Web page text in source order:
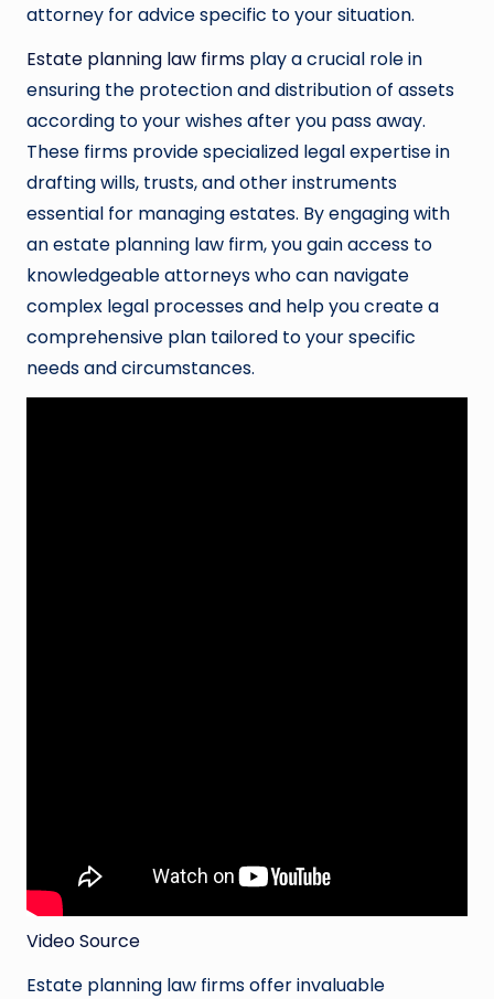
attorney for advice specific to your situation.
Estate planning law firms play a crucial role in
ensuring the protection and distribution of assets
according to your wishes after you pass away.
These firms provide specialized legal expertise in
drafting wills, trusts, and other instruments
essential for managing estates. By engaging with
an estate planning law firm, you gain access to
knowledgeable attorneys who can navigate
complex legal processes and help you create a
comprehensive plan tailored to your specific
needs and circumstances.
Video Source
Estate planning law firms offer invaluable